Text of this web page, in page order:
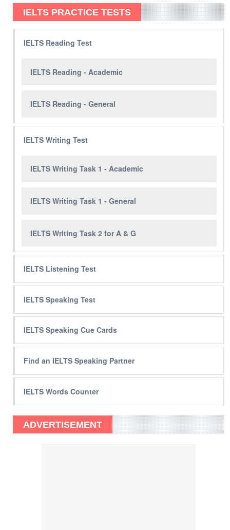
IELTS PRACTICE TESTS
IELTS Reading Test
IELTS Reading - Academic
IELTS Reading - General
IELTS Writing Test
IELTS Writing Task 1 - Academic
IELTS Writing Task 1 - General
IELTS Writing Task 2 for A & G
IELTS Listening Test
IELTS Speaking Test
IELTS Speaking Cue Cards
Find an IELTS Speaking Partner
IELTS Words Counter
ADVERTISEMENT